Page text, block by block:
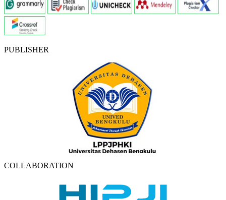
PUBLISHER
COLLABORATION